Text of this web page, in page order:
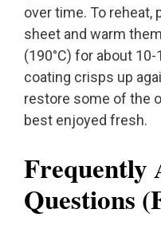
over time. To reheat,
sheet and warm
(190°C) for about
coating crisps up
restore some of the
best enjoyed fresh.
Frequently
Questions